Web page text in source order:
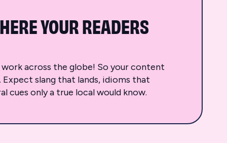
YOUR READERS
across the globe! So your content
slang that lands, idioms that
cues only a true local would know.